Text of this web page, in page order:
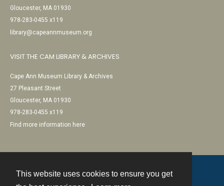
This website uses cookies to ensure you get
Gloucester, MA 01930
978-283-0455 x119
library@capeannmuseum.org
VISIT THE CAM LIBRARY & ARCHIVES
Cape Ann Museum Library & Archives
27 Pleasant Street
Gloucester, MA 01930
978-283-0455 x119
Find more information here